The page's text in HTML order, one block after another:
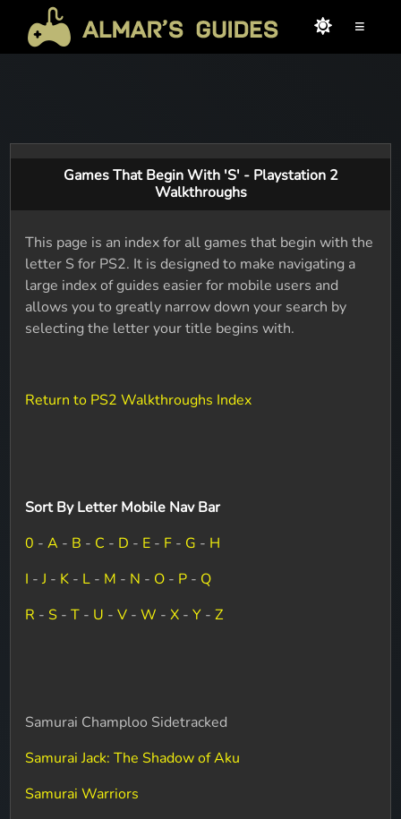
≡
Games That Begin With 'S' - Playstation 2
Walkthroughs
This page is an index for all games that begin with the
letter S for PS2. It is designed to make navigating a
large index of guides easier for mobile users and
allows you to greatly narrow down your search by
selecting the letter your title begins with.
Return to PS2 Walkthroughs Index
Sort By Letter Mobile Nav Bar
0 -A - B - C - D - E - F - G - H
I -J - K - L - M - N - O - P - Q
R - S -T - U -V -W -X -Y -Z
Samurai Champloo Sidetracked
Samurai Jack: The Shadow of Aku
Samurai Warriors